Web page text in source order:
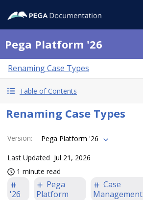
Pega Platform '26
Renaming Case Types
Table of Contents
Renaming Case Types
Version: Pega Platform '26
Last Updated Jul 21, 2026
1 minute read
'26
Pega
Platform
Case
Management